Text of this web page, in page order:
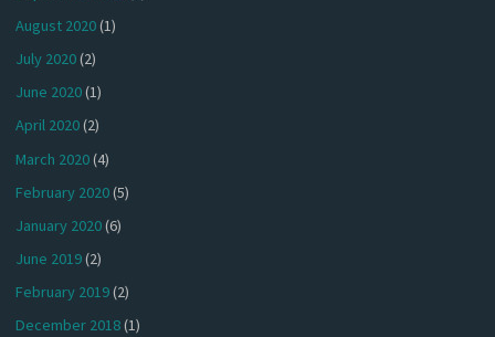
August 2020(1)
July 2020(2)
June 2020(1)
April 2020(2)
March 2020(4)
February 2020(5)
January 2020(6)
June 2019(2)
February 2019(2)
December 2018(1)